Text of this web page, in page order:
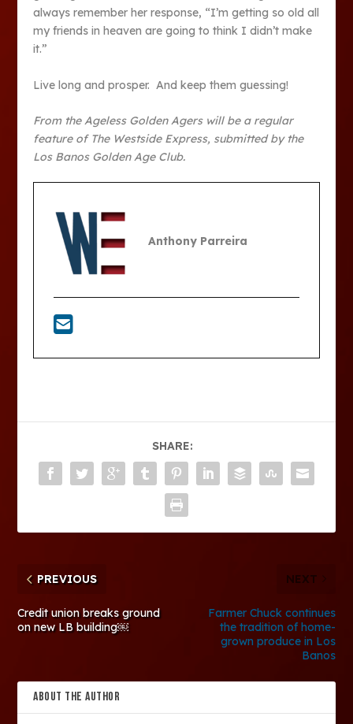
always remember her response, “I’m getting so old all
my friends in heaven are going to think I didn’t make
it.”
Live long and prosper. And keep them guessing!
From the Ageless Golden Agers will be a regular
feature of The Westside Express, submitted by the
Los Banos Golden Age Club.
Anthony Parreira
SHARE:
PREVIOUS
Credit union breaks ground
on new LB building￼
NEXT
Farmer Chuck continues
the tradition of home-
grown produce in Los
Banos
ABOUT THE AUTHOR